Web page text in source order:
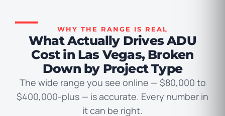
WHY THE RANGE IS REAL
What Actually Drives ADU
Cost in Las Vegas, Broken
Down by Project Type
The wide range you see online — $80,000 to
$400,000-plus — is accurate. Every number in
it can be right.